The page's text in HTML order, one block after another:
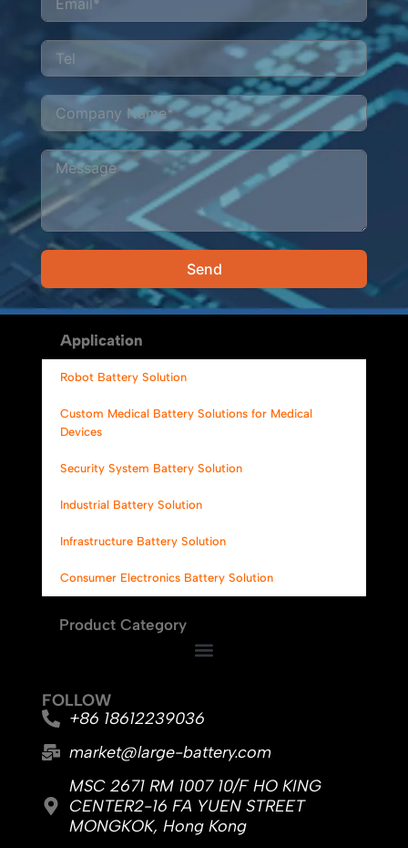
Send
Alternative:
Application
Robot Battery Solution
Custom Medical Battery Solutions for Medical
Devices
Security System Battery Solution
Industrial Battery Solution
Infrastructure Battery Solution
Consumer Electronics Battery Solution
Product Category
FOLLOW
+86 18612239036
market@large-battery.com
MSC 2671 RM 1007 10/F HO KING
CENTER2-16 FA YUEN STREET
MONGKOK, Hong Kong